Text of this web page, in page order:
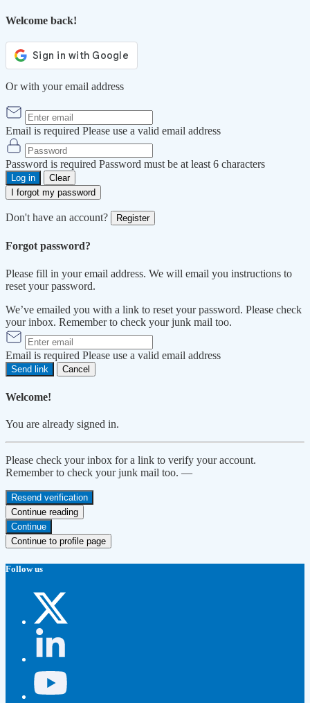
Welcome back!
Or with your email address
Email is required Please use a valid email address
Password is required Password must be at least 6 characters
Log in
Clear
I forgot my password
Don't have an account? Register
Forgot password?
Please fill in your email address. We will email you instructions to
reset your password.
We’ve emailed you with a link to reset your password. Please check
your inbox. Remember to check your junk mail too.
Email is required Please use a valid email address
Send link Cancel
Welcome!
You are already signed in.
Please check your inbox for a link to verify your account.
Remember to check your junk mail too. —
Resend verification
Continue reading
Continue
Continue to profile page
Follow us